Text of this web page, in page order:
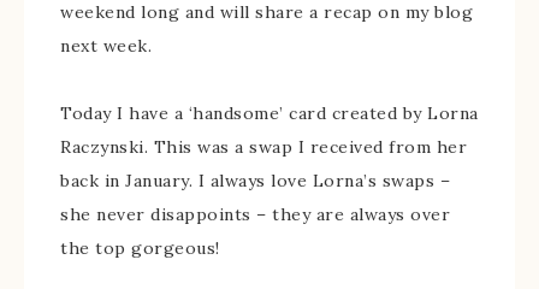
weekend long and will share a recap on my blog
next week.
Today I have a ‘handsome’ card created by Lorna
Raczynski. This was a swap I received from her
back in January. I always love Lorna’s swaps –
she never disappoints – they are always over
the top gorgeous!